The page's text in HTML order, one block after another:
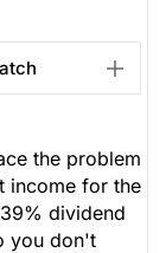
the problem
income for the
dividend
you don't